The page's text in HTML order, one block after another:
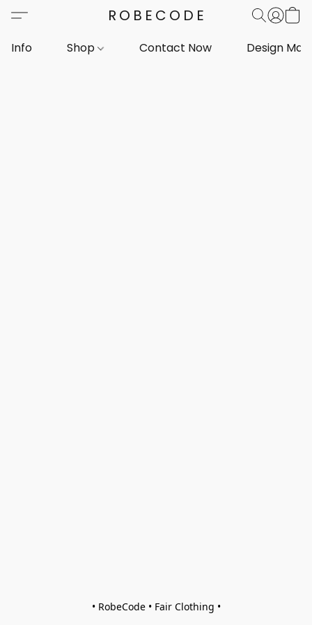
ROBECODE
Info Shop Contact Now Design
• RobeCode • Fair Clothing •